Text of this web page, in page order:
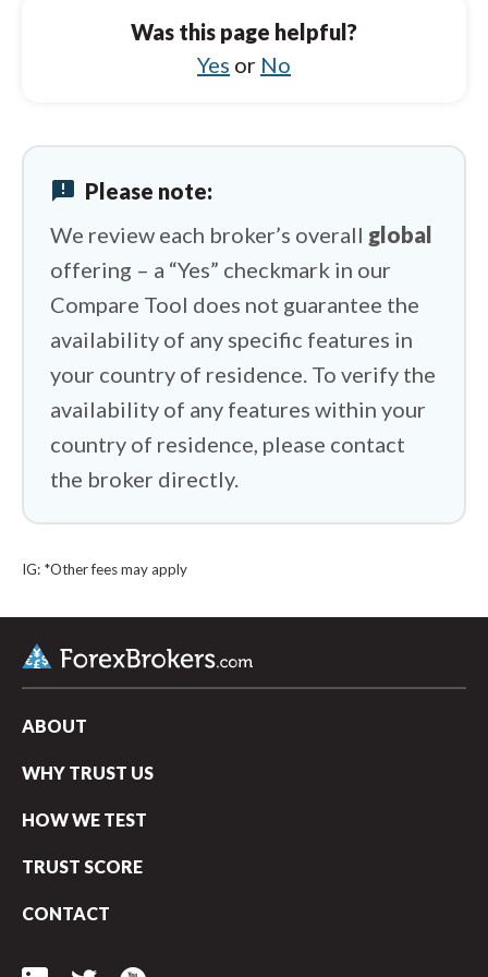
BlackBull Markets vs Octa
BlackBull Markets vs Swissquote
BlackBull Markets vs FxPro
BlackBull Markets vs HYCM (Henyep Capital
Was this page helpful?
Yes or No
announcement Please note:
We review each broker’s overall global
offering – a “Yes” checkmark in our
Compare Tool does not guarantee the
availability of any specific features in
your country of residence. To verify the
availability of any features within your
country of residence, please contact
the broker directly.
IG: *Other fees may apply
ABOUT
WHY TRUST US
HOW WE TEST
TRUST SCORE
CONTACT